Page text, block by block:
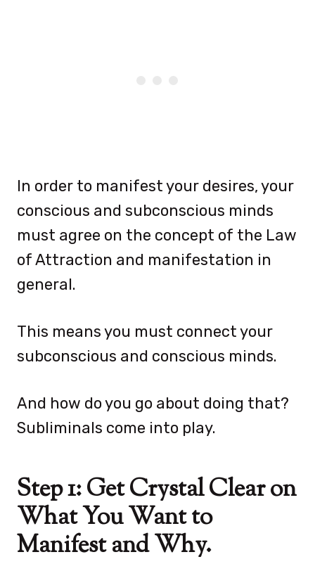
In order to manifest your desires, your
conscious and subconscious minds
must agree on the concept of the Law
of Attraction and manifestation in
general.
This means you must connect your
subconscious and conscious minds.
And how do you go about doing that?
Subliminals come into play.
Step 1: Get Crystal Clear on
What You Want to
Manifest and Why.